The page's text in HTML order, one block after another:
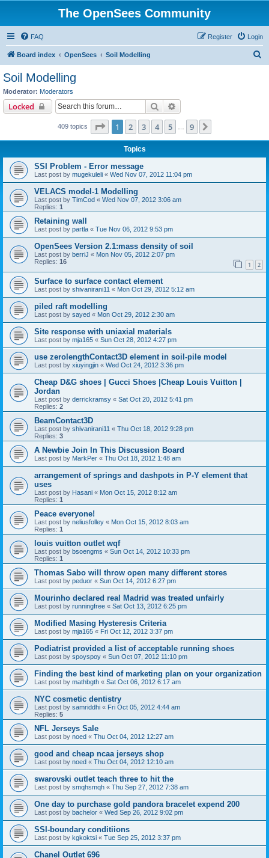
The OpenSees Community
FAQ Login
Register
Board index OpenSees Soil Modelling
Soil Modelling
Moderator: Moderators
Locked Search
409 topics Page 1of 9
1 2 3 4 5 9
Topics
SSI Problem - Error message
Last post by mugekuleli « Wed Nov 07, 2012 11:04 pm
VELACS model-1 Modelling
Last post by TimCod « Wed Nov 07, 2012 3:06 am
Replies: 1
Retaining wall
Last post by partla « Tue Nov 06, 2012 9:53 pm
OpenSees Version 2.1:mass density of soil
Last post by berriJ « Mon Nov 05, 2012 2:07 pm
Replies: 16 1 2
Surface to surface contact element
Last post by shivanirani11 « Mon Oct 29, 2012 5:12 am
piled raft modelling
Last post by sayed « Mon Oct 29, 2012 2:30 am
Site response with uniaxial materials
Last post by mja165 « Sun Oct 28, 2012 4:27 pm
use zerolengthContact3D element in soil-pile model
Last post by xiuyingjin « Wed Oct 24, 2012 3:36 pm
Cheap D&G shoes | Gucci Shoes |Cheap Louis Vuitton |
Jordan
Last post by derrickramsy « Sat Oct 20, 2012 5:41 pm
Replies: 2
BeamContact3D
Last post by shivanirani11 « Thu Oct 18, 2012 9:28 pm
Replies: 3
A Newbie Join In This Discussion Board
Last post by MarkPer « Thu Oct 18, 2012 1:48 am
arrangement of springs and dashpots in P-Y element that
uses
Last post by Hasani « Mon Oct 15, 2012 8:12 am
Replies: 1
Peace everyone!
Last post by neliusfolley « Mon Oct 15, 2012 8:03 am
Replies: 1
louis vuitton outlet wqf
Last post by bsoengms « Sun Oct 14, 2012 10:33 pm
Replies: 1
Thomas Sabo will throw open many different stores
Last post by peduor « Sun Oct 14, 2012 6:27 pm
Mourinho declared real Madrid was treated unfairly
Last post by runningfree « Sat Oct 13, 2012 6:25 pm
Modified Masing Hysteresis Criteria
Last post by mja165 « Fri Oct 12, 2012 3:37 pm
Podiatrist provided a list of acceptable running shoes
Last post by spoyspoy « Sun Oct 07, 2012 11:10 pm
Finding the best kind of marketing plan on your organization
Last post by mathbgth « Sat Oct 06, 2012 6:17 am
NYC cosmetic dentistry
Last post by samriddhi « Fri Oct 05, 2012 4:44 am
Replies: 5
NFL Jerseys Sale
Last post by noed « Thu Oct 04, 2012 12:27 am
good and cheap ncaa jerseys shop
Last post by noed « Thu Oct 04, 2012 12:10 am
swarovski outlet teach three to hit the
Last post by smqhsmqh « Thu Sep 27, 2012 7:38 am
One day to purchase gold pandora bracelet expend 200
Last post by bachelor « Wed Sep 26, 2012 9:02 pm
SSI-boundary conditiions
Last post by kgkoktsi « Tue Sep 25, 2012 3:37 pm
Chanel Outlet 696